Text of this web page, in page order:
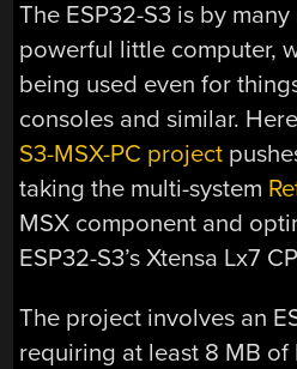
The ESP32-S3 is by
powerful little computer,
being used even for
consoles and similar.
S3-MSX-PC project
taking the multi-system
MSX component and
ESP32-S3’s Xtensa Lx7
The project involves an
requiring at least 8 MB of